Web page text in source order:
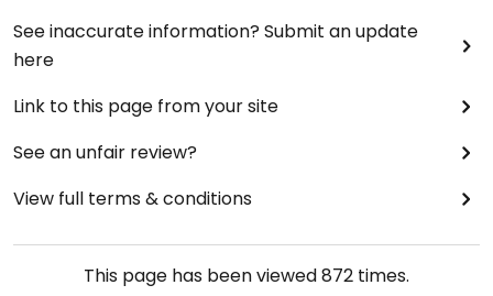
See inaccurate information? Submit an update
here
Link to this page from your site
See an unfair review?
View full terms & conditions
This page has been viewed872 times.